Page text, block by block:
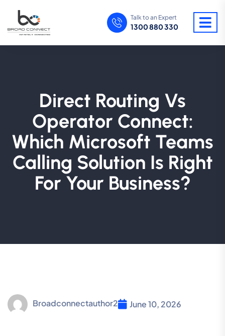
Talk to an Expert
1300 880 330
Direct Routing Vs
Operator Connect:
Which Microsoft Teams
Calling Solution Is Right
For Your Business?
Broadconnectauthor2 June 10, 2026